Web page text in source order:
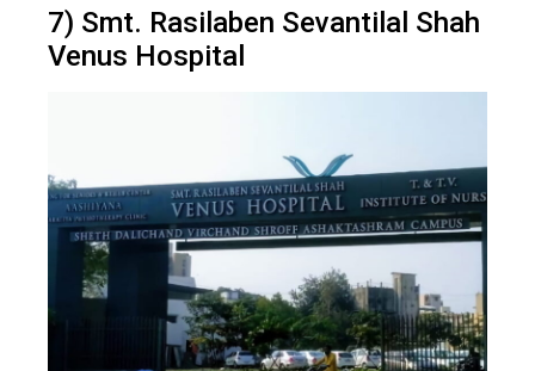
7) Smt. Rasilaben Sevantilal Shah
Venus Hospital